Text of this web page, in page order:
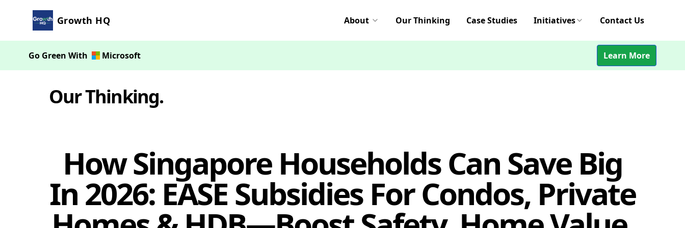
Growth HQ About Our Thinking Case Studies Initiatives Contact Us
Go Green With Microsoft Learn More
Our Thinking.
How Singapore Households Can Save Big
In 2026: EASE Subsidies For Condos, Private